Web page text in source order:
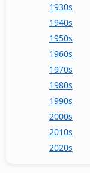
1930s
1940s
1950s
1960s
1970s
1980s
1990s
2000s
2010s
2020s